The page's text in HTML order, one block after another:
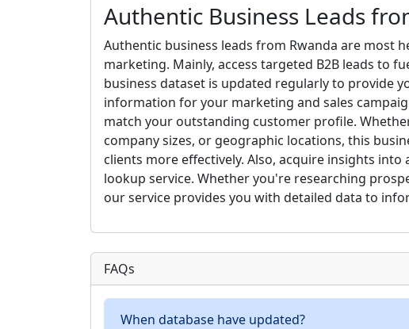
Authentic Business Leads
Authentic business leads from Rwanda are most
marketing. Mainly, access targeted B2B leads to
business dataset is updated regularly to provide
information for your marketing and sales
match your outstanding customer profile.
company sizes, or geographic locations, this
clients more effectively. Also, acquire insights
lookup service. Whether you're researching
our service provides you with detailed data to
FAQs
When database have updated?